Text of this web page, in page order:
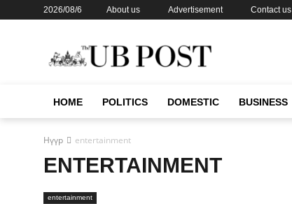
2026/08/6 About us Advertisement Contact us
HOME POLITICS DOMESTIC BUSINESS
Нүүр entertainment
ENTERTAINMENT
entertainment